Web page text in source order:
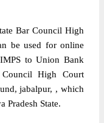
Bar Council High
be used for online
to Union Bank
High Court
jabalpur, , which
Pradesh State.